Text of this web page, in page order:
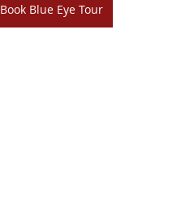
Book Blue Eye Tour